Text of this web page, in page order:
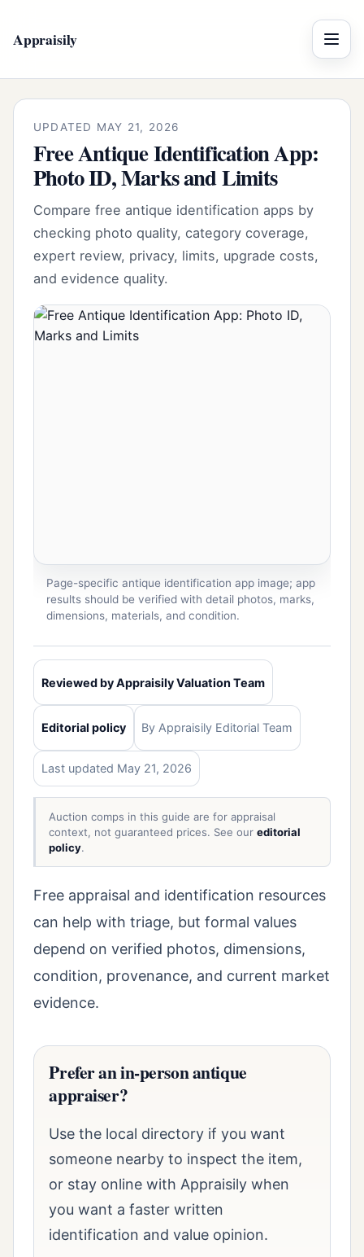
Appraisily Menu
UPDATED MAY 21, 2026
Free Antique Identification App:
Photo ID, Marks and Limits
Compare free antique identification apps by
checking photo quality, category coverage,
expert review, privacy, limits, upgrade costs,
and evidence quality.
Page-specific antique identification app image; app
results should be verified with detail photos, marks,
dimensions, materials, and condition.
Reviewed by Appraisily Valuation Team
Editorial policy By Appraisily Editorial Team
Last updated May 21, 2026
Auction comps in this guide are for appraisal
context, not guaranteed prices. See our editorial
policy.
Free appraisal and identification resources
can help with triage, but formal values
depend on verified photos, dimensions,
condition, provenance, and current market
evidence.
Prefer an in-person antique
appraiser?
Use the local directory if you want
someone nearby to inspect the item,
or stay online with Appraisily when
you want a faster written
identification and value opinion.